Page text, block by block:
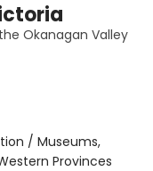
Okanagan Valley
/ Museums,
Provinces